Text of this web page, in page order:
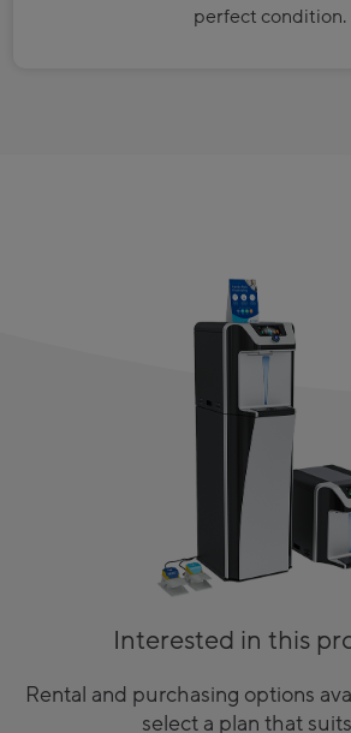
perfect condition.
Interested in this
Rental and purchasing options
select a plan that